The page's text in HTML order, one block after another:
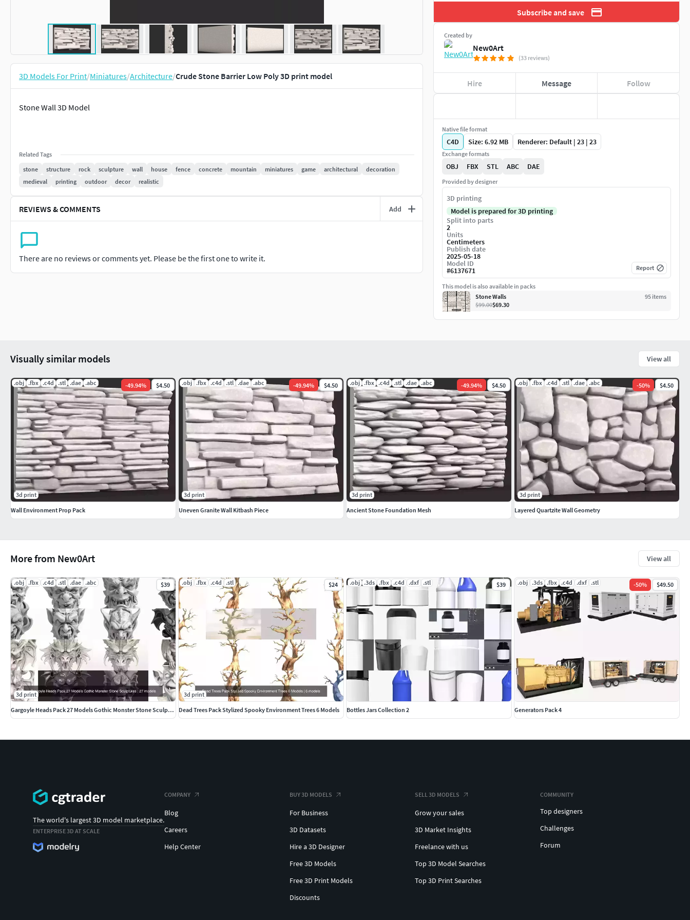
3D Models For Print/Miniatures/Architecture/Crude Stone Barrier Low Poly 3D print model
Stone Wall 3D Model
Related Tags
stone
structure rock sculpture wall house fence concrete mountain miniatures game architectural
decoration
medieval
printing outdoor decor realistic
REVIEWS & COMMENTS Add
There are no reviews or comments yet. Please be the first one to write it.
Subscribe and save
Created by
New0Art
(33 reviews)
Hire Message Follow
Native file format
C4D Size: 6.92 MB Renderer: Default | 23 | 23
Exchange formats
OBJ FBX STL ABC DAE
Provided by designer
3D printing
Model is prepared for 3D printing
Split into parts
2
Units
Centimeters
Publish date
2025-05-18
Model ID
#6137671 Report
This model is also available in packs
Stone Walls
95 items
$99.00$69.30
More from New0Art View all
.obj .fbx .c4d .stl .dae .abc $39
3d print
Gargoyle Heads Pack 27 Models Gothic Monster Stone Sculptures
.obj .fbx .c4d .stl $24
3d print
Dead Trees Pack Stylized Spooky Environment Trees 6 Models
.obj .3ds .fbx .c4d .dxf .stl $39
Bottles Jars Collection 2
.obj .3ds .fbx .c4d .dxf .stl -50% $49.50
Generators Pack 4
Visually similar models View all
.obj .fbx .c4d .stl .dae .abc -49.94% $4.50
3d print
Wall Environment Prop Pack
.obj .fbx .c4d .stl .dae .abc -49.94% $4.50
3d print
Uneven Granite Wall Kitbash Piece
.obj .fbx .c4d .stl .dae .abc -49.94% $4.50
3d print
Ancient Stone Foundation Mesh
.obj .fbx .c4d .stl .dae .abc -50% $4.50
3d print
Layered Quartzite Wall Geometry
The world's largest 3D model marketplace.
ENTERPRISE 3D AT SCALE
COMPANY
Blog
Careers
Help Center
BUY 3D MODELS
For Business
3D Datasets
Hire a 3D Designer
Free 3D Models
Free 3D Print Models
Discounts
SELL 3D MODELS
Grow your sales
3D Market Insights
Freelance with us
Top 3D Model Searches
Top 3D Print Searches
COMMUNITY
Top designers
Challenges
Forum